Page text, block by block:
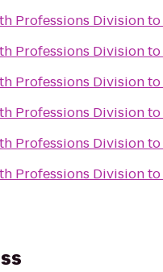
Professions Divisionto
Professions Divisionto
Professions Divisionto
Professions Divisionto
Professions Divisionto
Professions Divisionto